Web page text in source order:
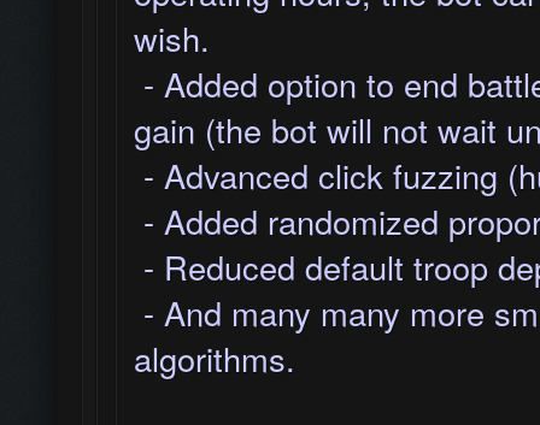
wish.
- Added option to end
gain (the bot will not wait
- Advanced click fuzzing
- Added randomized
- Reduced default troop
- And many many more
algorithms.